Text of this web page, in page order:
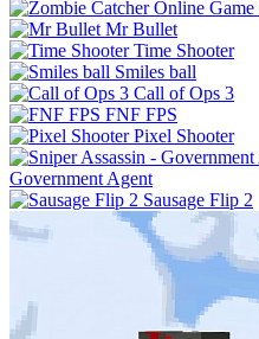
Mr Bullet
Time Shooter
Smiles ball
Call of Ops 3
FNF FPS
Pixel Shooter
Government Agent
Sausage Flip 2